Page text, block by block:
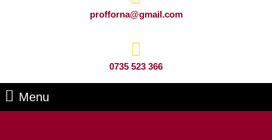
profforna@gmail.com
0735 523 366
Menu